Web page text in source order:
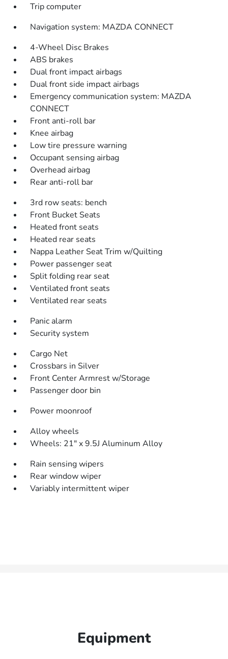
Trip computer
Navigation system: MAZDA CONNECT
4-Wheel Disc Brakes
ABS brakes
Dual front impact airbags
Dual front side impact airbags
Emergency communication system: MAZDA
CONNECT
Front anti-roll bar
Knee airbag
Low tire pressure warning
Occupant sensing airbag
Overhead airbag
Rear anti-roll bar
3rd row seats: bench
Front Bucket Seats
Heated front seats
Heated rear seats
Nappa Leather Seat Trim w/Quilting
Power passenger seat
Split folding rear seat
Ventilated front seats
Ventilated rear seats
Panic alarm
Security system
Cargo Net
Crossbars in Silver
Front Center Armrest w/Storage
Passenger door bin
Power moonroof
Alloy wheels
Wheels: 21" x 9.5J Aluminum Alloy
Rain sensing wipers
Rear window wiper
Variably intermittent wiper
Equipment